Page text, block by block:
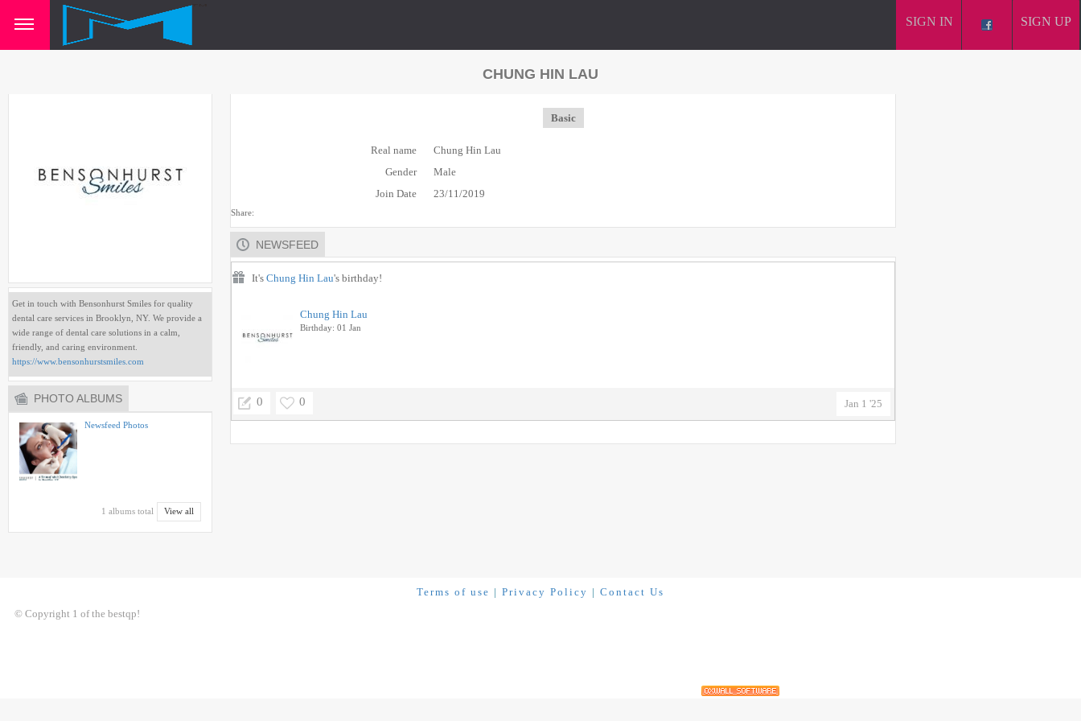
SIGN IN SIGN UP
CHUNG HIN LAU
Get in touch with Bensonhurst Smiles for quality
dental care services in Brooklyn, NY. We provide a
wide range of dental care solutions in a calm,
friendly, and caring environment.
https://www.bensonhurstsmiles.com
PHOTO ALBUMS
Newsfeed Photos
1 albums total View all
Basic
Real name
Chung Hin Lau
Gender
Male
Join Date
23/11/2019
Share:
NEWSFEED
It's Chung Hin Lau's birthday!
Chung Hin Lau
Birthday: 01 Jan
Jan 1 '25
0 0
Terms of use | Privacy Policy | Contact Us
© Copyright 1 of the bestqp!